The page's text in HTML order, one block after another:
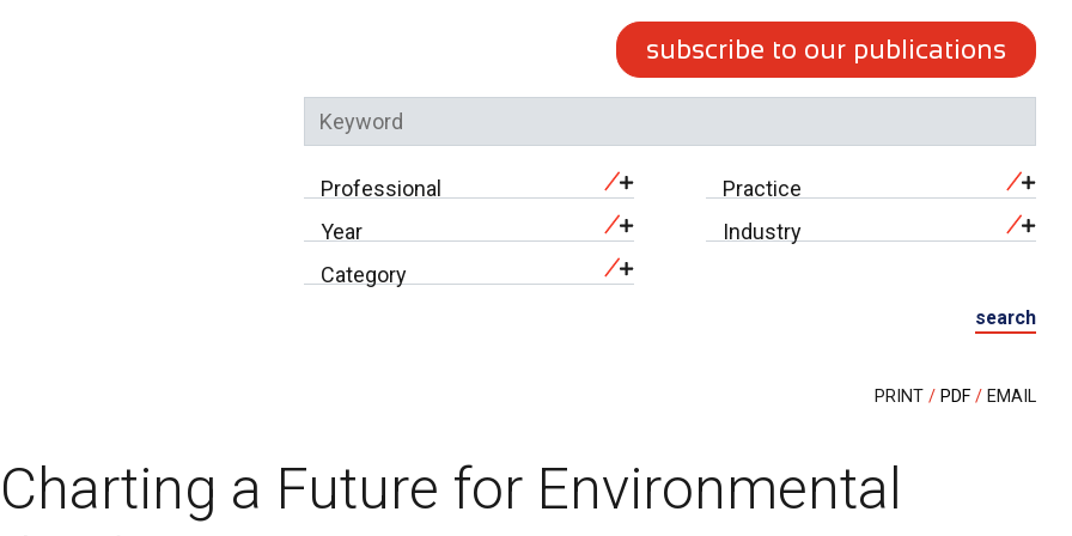
subscribe to our publications
Professional
Practice
Year
Industry
Category
search
PRINT PDF EMAIL
Charting a Future for Environmental